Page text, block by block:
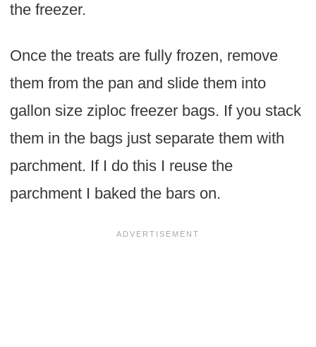
the freezer.
Once the treats are fully frozen, remove
them from the pan and slide them into
gallon size ziploc freezer bags. If you stack
them in the bags just separate them with
parchment. If I do this I reuse the
parchment I baked the bars on.